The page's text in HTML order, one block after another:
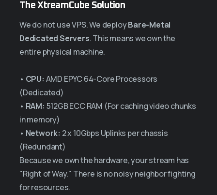
The XtreamCube Solution
We do not use VPS. We deployBare-Metal
Dedicated Servers. This means we own the
entire physical machine.
• CPU: AMD EPYC 64-Core Processors
(Dedicated)
• RAM: 512GB ECC RAM (For caching video chunks
in memory)
• Network: 2 x 10Gbps Uplinks per chassis
(Redundant)
Because we own the hardware, your stream has
"Right of Way." There is no noisy neighbor fighting
for resources.